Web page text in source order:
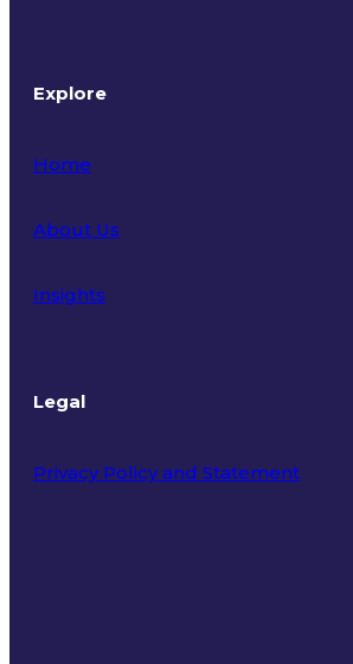
Explore
Home
About Us
Insights
Legal
Privacy Policy and Statement